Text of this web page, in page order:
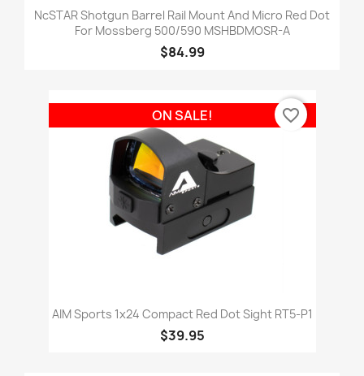
NcSTAR Shotgun Barrel Rail Mount And Micro Red Dot
For Mossberg 500/590 MSHBDMOSR-A
$84.99
AIM Sports 1x24 Compact Red Dot Sight RT5-P1
$39.95
ON SALE! favorite_border